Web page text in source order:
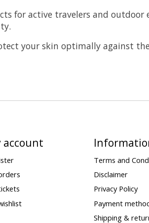
for active travelers and outdoor
your skin optimally against
account
Terms and
Disclaimer
Privacy Policy
Payment
Shipping &